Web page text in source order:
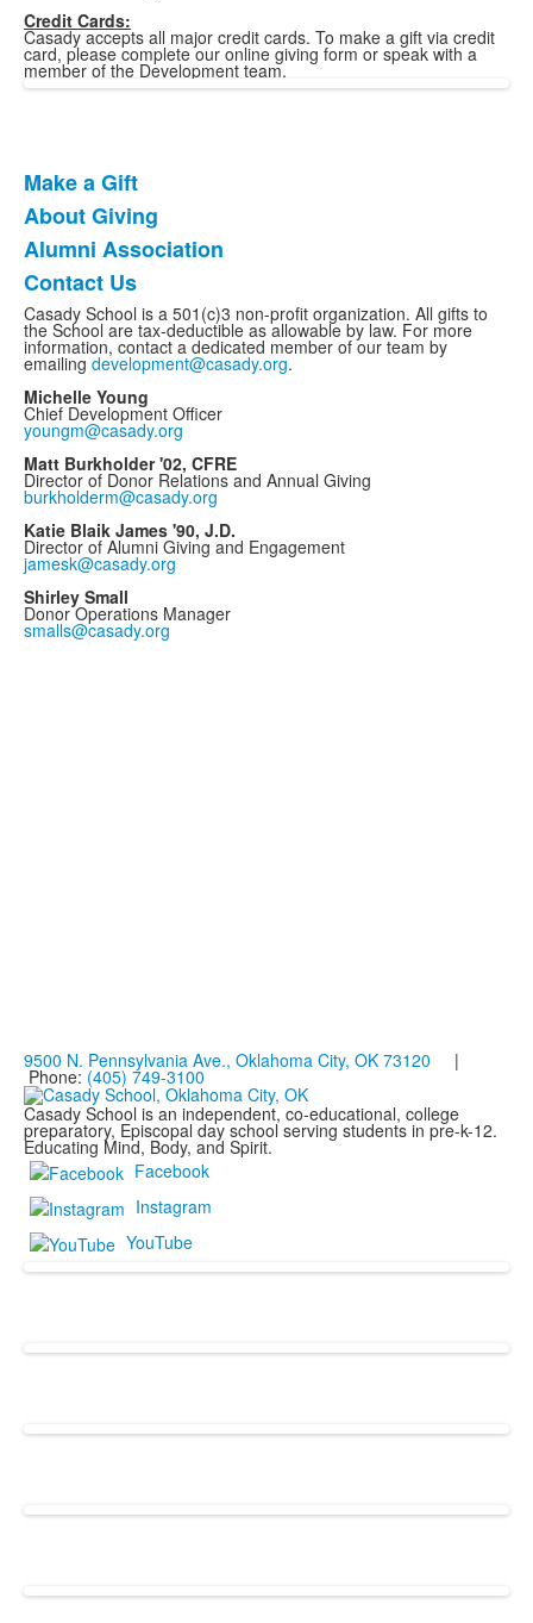
Credit Cards:
Casady accepts all major credit cards. To make a gift via credit
card, please complete our online giving form or speak with a
member of the Development team.
List
of
4
items.
Make a Gift
About Giving
Alumni Association
Contact Us
Casady School is a 501(c)3 non-profit organization. All gifts to
the School are tax-deductible as allowable by law. For more
information, contact a dedicated member of our team by
emailing development@casady.org.
Michelle Young
Chief Development Officer
youngm@casady.org
Matt Burkholder '02, CFRE
Director of Donor Relations and Annual Giving
burkholderm@casady.org
Katie Blaik James '90, J.D.
Director of Alumni Giving and Engagement
jamesk@casady.org
Shirley Small
Donor Operations Manager
smalls@casady.org
9500 N. Pennsylvania Ave., Oklahoma City, OK 73120 |
Phone: (405) 749-3100
Casady School is an independent, co-educational, college
preparatory, Episcopal day school serving students in pre-k-12.
Educating Mind, Body, and Spirit.
Facebook
Instagram
YouTube